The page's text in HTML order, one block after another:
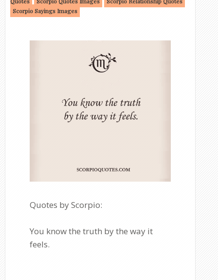
Scorpio Sayings Images
Quotes by Scorpio:
You know the truth by the way it
feels.